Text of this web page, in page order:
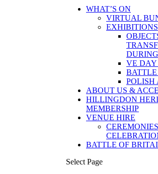
WHAT’S ON
VIRTUAL
EXHIBITIONS
VE DAY
POLISH
ABOUT US &
HILLINGDON
MEMBERSHIP
VENUE HIRE
BATTLE OF
Select Page